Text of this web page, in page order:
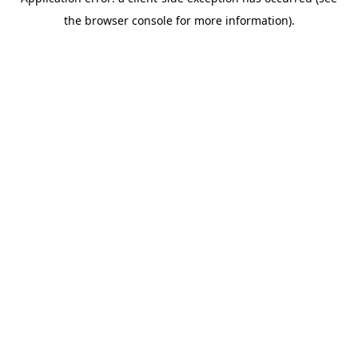
the browser console for more information).